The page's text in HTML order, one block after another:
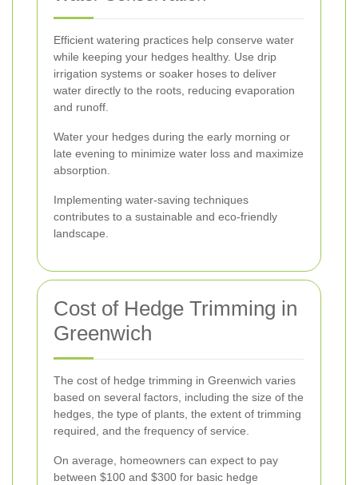
Efficient watering practices help conserve water
while keeping your hedges healthy. Use drip
irrigation systems or soaker hoses to deliver
water directly to the roots, reducing evaporation
and runoff.
Water your hedges during the early morning or
late evening to minimize water loss and maximize
absorption.
Implementing water-saving techniques
contributes to a sustainable and eco-friendly
landscape.
Cost of Hedge Trimming in
Greenwich
The cost of hedge trimming in Greenwich varies
based on several factors, including the size of the
hedges, the type of plants, the extent of trimming
required, and the frequency of service.
On average, homeowners can expect to pay
between $100 and $300 for basic hedge